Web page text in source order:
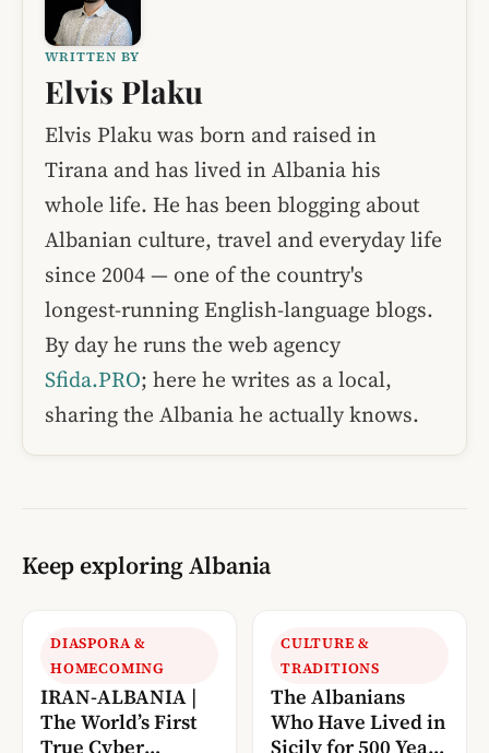
WRITTEN BY
Elvis Plaku
Elvis Plaku was born and raised in
Tirana and has lived in Albania his
whole life. He has been blogging about
Albanian culture, travel and everyday life
since 2004 — one of the country's
longest-running English-language blogs.
By day he runs the web agency
Sfida.PRO; here he writes as a local,
sharing the Albania he actually knows.
Keep exploring Albania
DIASPORA &
HOMECOMING
IRAN-ALBANIA |
The World’s First
True Cyber
CULTURE &
TRADITIONS
The Albanians
Who Have Lived in
Sicily for 500 Years